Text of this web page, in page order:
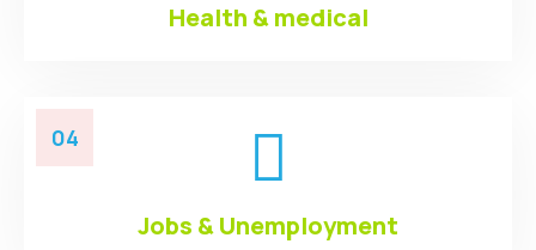
Health & medical
04
Jobs & Unemployment